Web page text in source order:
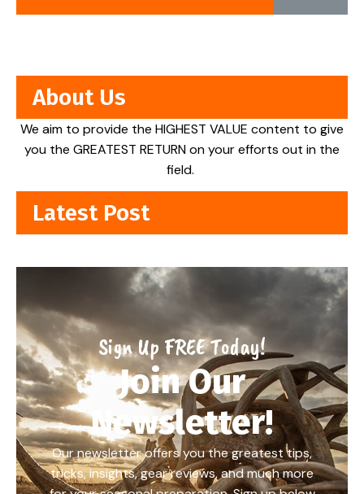
About Us
We aim to provide the HIGHEST VALUE content to give
you the GREATEST RETURN on your efforts out in the
field.
Latest Post
Sign Up FREE Today!
Join Our
Newsletter!
Our newsletter offers you the greatest tips,
tricks, insights, gear reviews, and much more